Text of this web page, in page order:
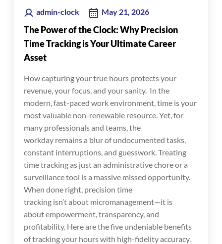
admin-clock May 21, 2026
The Power of the Clock: Why Precision
Time Tracking is Your Ultimate Career
Asset
How capturing your true hours protects your
revenue, your focus, and your sanity. In the
modern, fast-paced work environment, time is your
most valuable non-renewable resource. Yet, for
many professionals and teams, the
workday remains a blur of undocumented tasks,
constant interruptions, and guesswork. Treating
time tracking as just an administrative chore or a
surveillance tool is a massive missed opportunity.
When done right, precision time
tracking isn’t about micromanagement—it is
about empowerment, transparency, and
profitability. Here are the five undeniable benefits
of tracking your hours with high-fidelity accuracy.